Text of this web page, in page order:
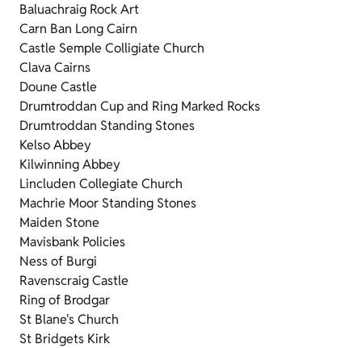
Baluachraig Rock Art
Carn Ban Long Cairn
Castle Semple Colligiate Church
Clava Cairns
Doune Castle
Drumtroddan Cup and Ring Marked Rocks
Drumtroddan Standing Stones
Kelso Abbey
Kilwinning Abbey
Lincluden Collegiate Church
Machrie Moor Standing Stones
Maiden Stone
Mavisbank Policies
Ness of Burgi
Ravenscraig Castle
Ring of Brodgar
St Blane's Church
St Bridgets Kirk